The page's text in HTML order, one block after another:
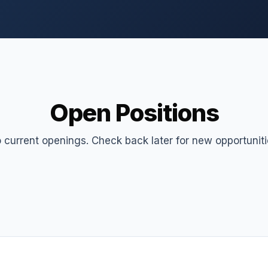
Open Positions
current openings. Check back later for new